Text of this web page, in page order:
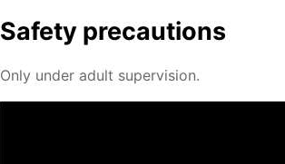
Safe­ty pre­cau­tions
Only un­der adult su­per­vi­sion.